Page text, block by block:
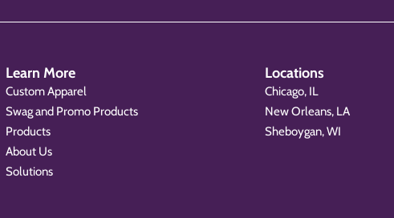
Learn More
Custom Apparel
Swag and Promo Products
Products
About Us
Solutions
Locations
Chicago, IL
New Orleans, LA
Sheboygan, WI